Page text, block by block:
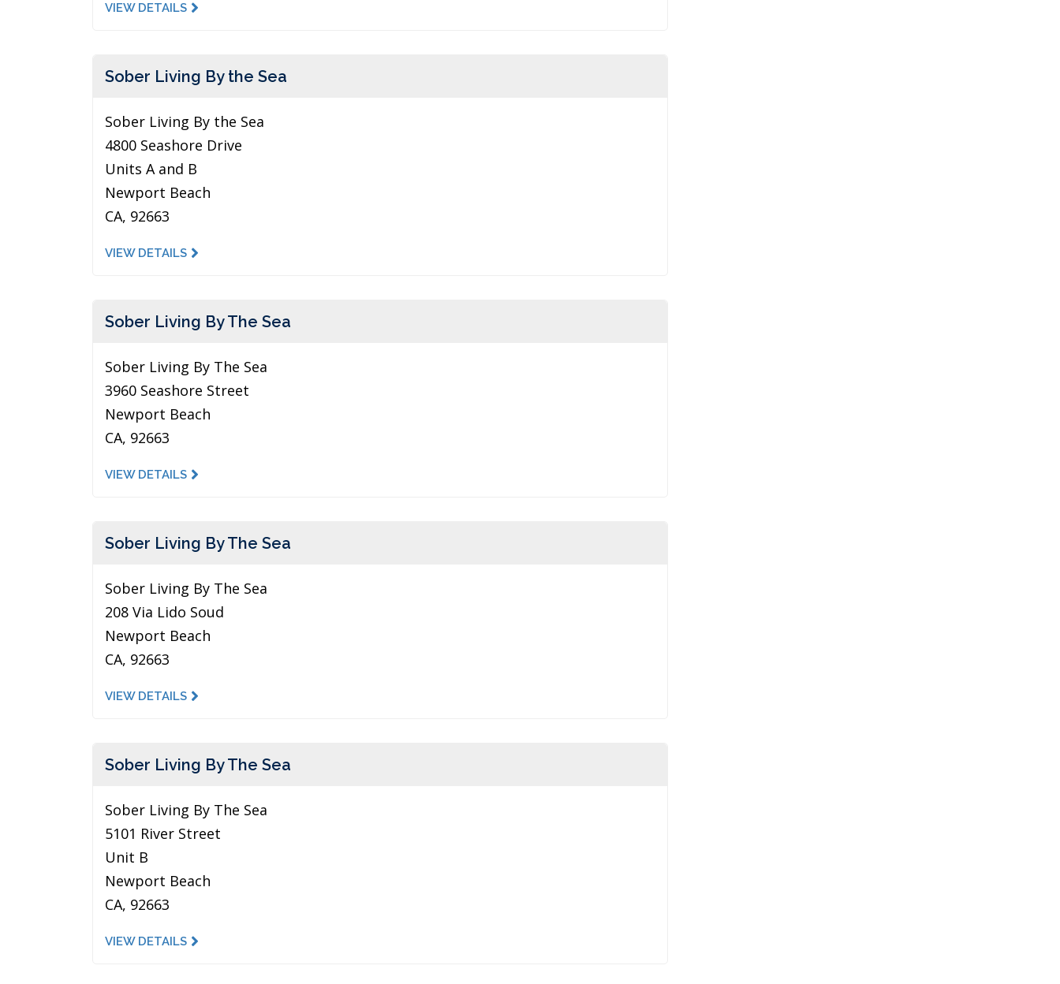
VIEW DETAILS
Sober Living By the Sea
Sober Living By the Sea
4800 Seashore Drive
Units A and B
Newport Beach
CA, 92663
VIEW DETAILS
Sober Living By The Sea
Sober Living By The Sea
3960 Seashore Street
Newport Beach
CA, 92663
VIEW DETAILS
Sober Living By The Sea
Sober Living By The Sea
208 Via Lido Soud
Newport Beach
CA, 92663
VIEW DETAILS
Sober Living By The Sea
Sober Living By The Sea
5101 River Street
Unit B
Newport Beach
CA, 92663
VIEW DETAILS